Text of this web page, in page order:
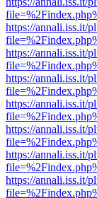
https://annali.iss.it/
https://annali.iss.it/
https://annali.iss.it/
https://annali.iss.it/
https://annali.iss.it/
https://annali.iss.it/
https://annali.iss.it/